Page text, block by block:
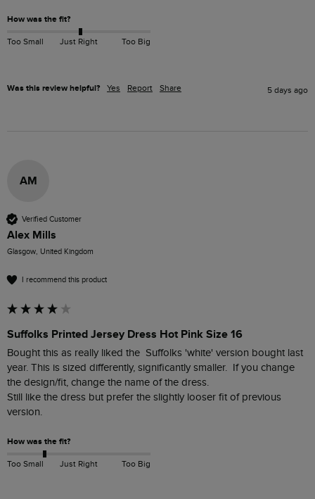
How was the fit?
Too Small Just Right Too Big
Was this review helpful? Yes Report Share 5 days ago
AM
Verified Customer
Alex Mills
Glasgow, United Kingdom
I recommend this product
Suffolks Printed Jersey Dress Hot Pink Size 16
Bought this as really liked the  Suffolks 'white' version bought last
year. This is sized differently, significantly smaller.  If you change
the design/fit, change the name of the dress.
Still like the dress but prefer the slightly looser fit of previous
version.
How was the fit?
Too Small Just Right Too Big